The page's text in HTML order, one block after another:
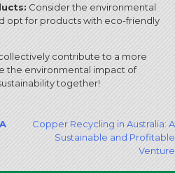
Consider the environmental
opt for products with eco-friendly
contribute to a more
the environmental impact of
together!
Copper Recycling in Australia: A
Sustainable and Profitable
Venture